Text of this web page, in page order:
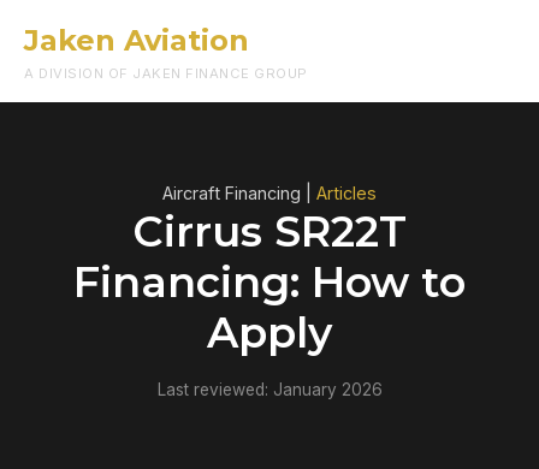
Jaken Aviation
A DIVISION OF JAKEN FINANCE GROUP
Aircraft Financing | Articles
Cirrus SR22T
Financing: How to
Apply
Last reviewed: January 2026